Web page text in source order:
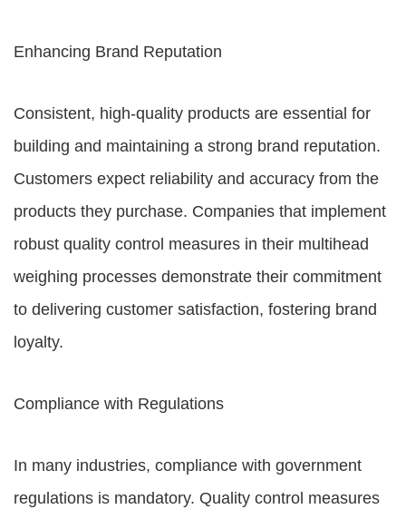
Enhancing Brand Reputation
Consistent, high-quality products are essential for
building and maintaining a strong brand reputation.
Customers expect reliability and accuracy from the
products they purchase. Companies that implement
robust quality control measures in their multihead
weighing processes demonstrate their commitment
to delivering customer satisfaction, fostering brand
loyalty.
Compliance with Regulations
In many industries, compliance with government
regulations is mandatory. Quality control measures